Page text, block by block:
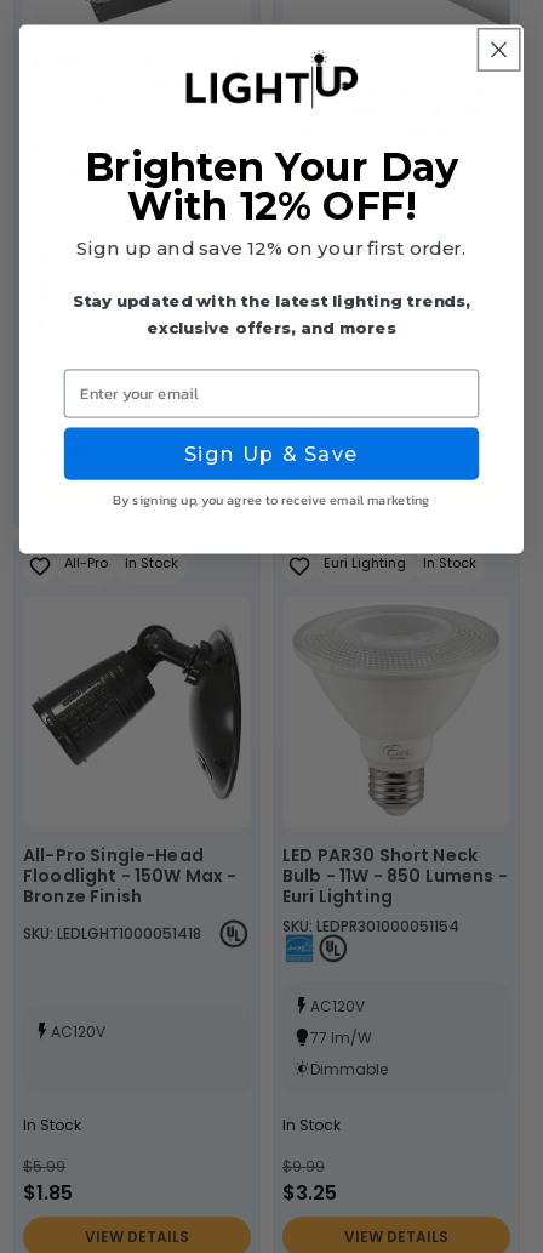
Pack w/ Photosensor -
3000K/4000K/5000K -
LumeGen
AC120-277V
130 lm/W
$134.99
VIEW DETAILS
SKU: LEDT84F1000050959
Case of 25 - 4ft LED T8
Glass Tube - Type A+B -
3500K 4000K 5000K -
LumeGen
AC120-277V
Dimmable
$80.75
$3.23 each
VIEW DETAILS
All-Pro In Stock
SKU: LEDLGHT1000051418
All-Pro Single-Head
Floodlight - 150W Max -
Bronze Finish
AC120V
In Stock
$5.99
$1.85
VIEW DETAILS
Euri Lighting In Stock
SKU: LEDPR301000051154
LED PAR30 Short Neck
Bulb - 11W - 850 Lumens -
Euri Lighting
AC120V
77 lm/W
Dimmable
In Stock
$9.99
$3.25
VIEW DETAILS
Brighten Your Day
With 12% OFF!
Sign up and save 12% on your first order.
Stay updated with the latest lighting trends,
exclusive offers, and mores
Sign Up & Save
By signing up, you agree to receive email marketing